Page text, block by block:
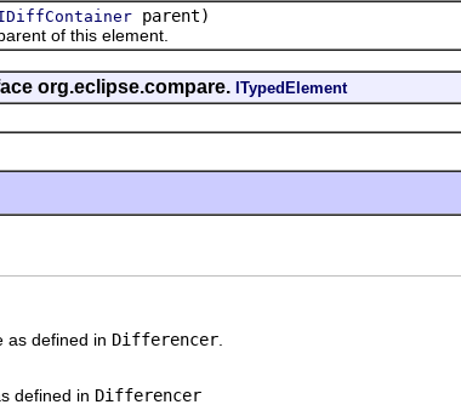
parent)
of this element.
org.eclipse.compare. ITypedElement
as defined in Differencer
defined in Differencer